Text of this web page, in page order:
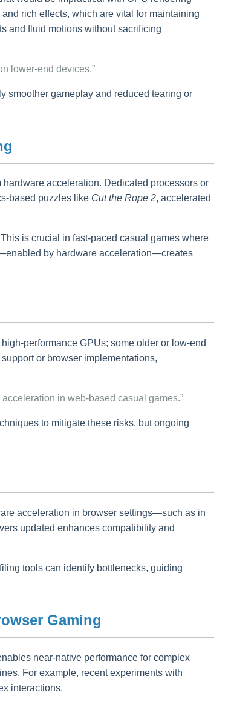
rich effects, which are vital for maintaining
and fluid motions without sacrificing
lower-end devices.”
smoother gameplay and reduced tearing or
acceleration. Dedicated processors or
based puzzles like Cut the Rope 2, accelerated
is crucial in fast-paced casual games where
by hardware acceleration—creates
performance GPUs; some older or low-end
or browser implementations,
in web-based casual games.”
to mitigate these risks, but ongoing
acceleration in browser settings—such as in
updated enhances compatibility and
tools can identify bottlenecks, guiding
Gaming
near-native performance for complex
For example, recent experiments with
interactions.